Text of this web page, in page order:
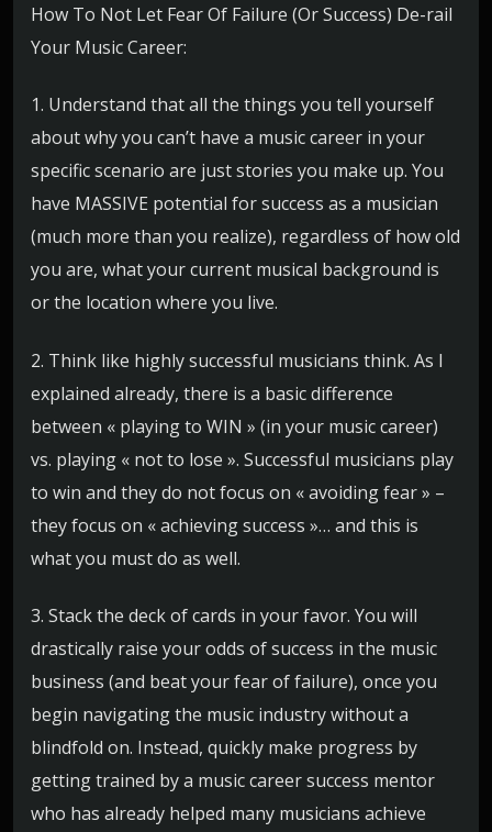
How To Not Let Fear Of Failure (Or Success) De-rail
Your Music Career:
1. Understand that all the things you tell yourself
about why you can’t have a music career in your
specific scenario are just stories you make up. You
have MASSIVE potential for success as a musician
(much more than you realize), regardless of how old
you are, what your current musical background is
or the location where you live.
2. Think like highly successful musicians think. As I
explained already, there is a basic difference
between « playing to WIN » (in your music career)
vs. playing « not to lose ». Successful musicians play
to win and they do not focus on « avoiding fear » –
they focus on « achieving success »… and this is
what you must do as well.
3. Stack the deck of cards in your favor. You will
drastically raise your odds of success in the music
business (and beat your fear of failure), once you
begin navigating the music industry without a
blindfold on. Instead, quickly make progress by
getting trained by a music career success mentor
who has already helped many musicians achieve